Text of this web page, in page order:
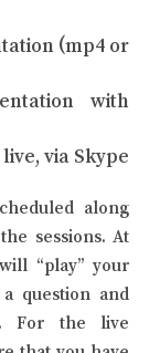
(mp4 or
with
via Skype
along
sessions. At
“play” your
question and
For the live